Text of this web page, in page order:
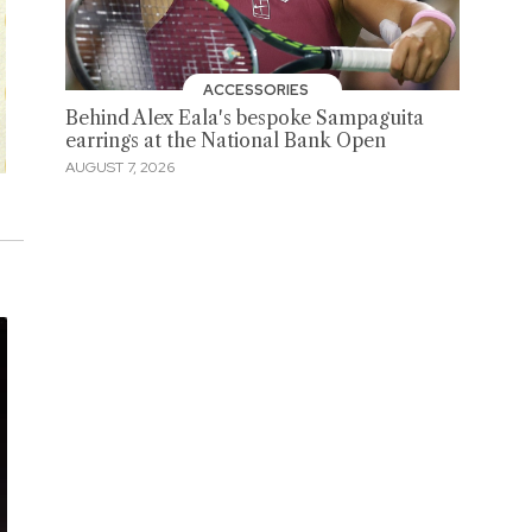
ACCESSORIES
Behind Alex Eala's bespoke Sampaguita
earrings at the National Bank Open
AUGUST 7, 2026